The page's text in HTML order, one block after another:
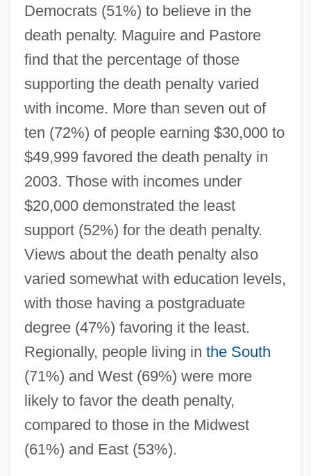
Democrats (51%) to believe in the
death penalty. Maguire and Pastore
find that the percentage of those
supporting the death penalty varied
with income. More than seven out of
ten (72%) of people earning $30,000 to
$49,999 favored the death penalty in
2003. Those with incomes under
$20,000 demonstrated the least
support (52%) for the death penalty.
Views about the death penalty also
varied somewhat with education levels,
with those having a postgraduate
degree (47%) favoring it the least.
Regionally, people living in the South
(71%) and West (69%) were more
likely to favor the death penalty,
compared to those in the Midwest
(61%) and East (53%).